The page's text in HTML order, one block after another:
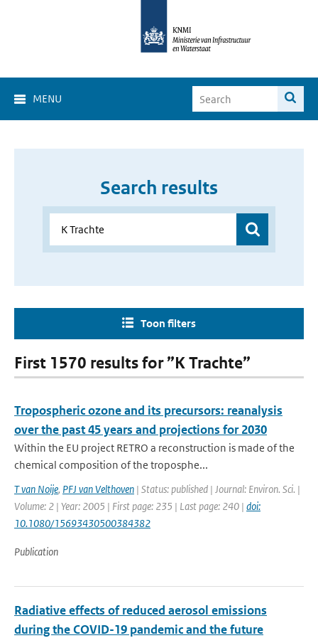
MENU
Search results
Toon filters
First 1570 results for ”K Trachte”
Tropospheric ozone and its precursors: reanalysis
over the past 45 years and projections for 2030
Within the EU project RETRO a reconstruction is made of the
chemical composition of the troposphe...
T van Noije, PFJ van Velthoven | Status: published | Journal: Environ. Sci. |
Volume: 2 | Year: 2005 | First page: 235 | Last page: 240 | doi:
10.1080/15693430500384382
Publication
Radiative effects of reduced aerosol emissions
during the COVID-19 pandemic and the future